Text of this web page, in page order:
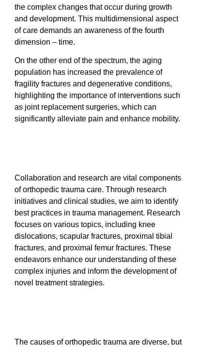
the complex changes that occur during growth
and development. This multidimensional aspect
of care demands an awareness of the fourth
dimension – time.
On the other end of the spectrum, the aging
population has increased the prevalence of
fragility fractures and degenerative conditions,
highlighting the importance of interventions such
as joint replacement surgeries, which can
significantly alleviate pain and enhance mobility.
Collaboration and research are vital components
of orthopedic trauma care. Through research
initiatives and clinical studies, we aim to identify
best practices in trauma management. Research
focuses on various topics, including knee
dislocations, scapular fractures, proximal tibial
fractures, and proximal femur fractures. These
endeavors enhance our understanding of these
complex injuries and inform the development of
novel treatment strategies.
The causes of orthopedic trauma are diverse, but